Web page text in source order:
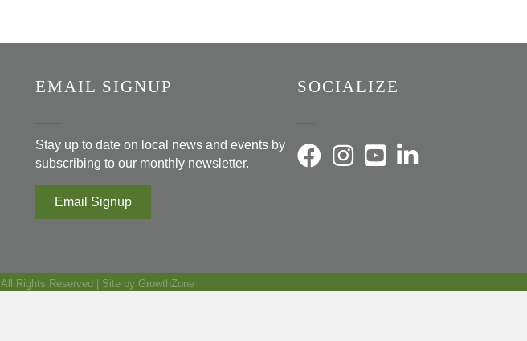
EMAIL SIGNUP
Stay up to date on local news and events by
subscribing to our monthly newsletter.
Email Signup
SOCIALIZE
All Rights Reserved | Site by GrowthZone